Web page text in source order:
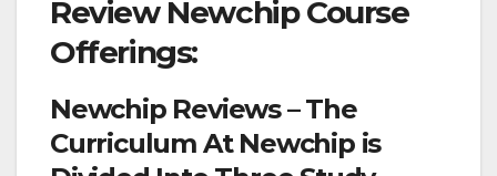
Review Newchip Course
Offerings:
Newchip Reviews – The
Curriculum At Newchip is